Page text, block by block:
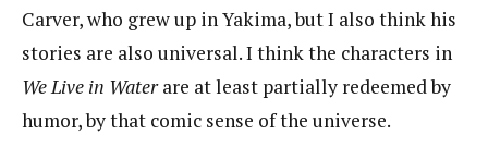
Carver, who grew up in Yakima, but I also think his
stories are also universal. I think the characters in
We Live in Waterare at least partially redeemed by
humor, by that comic sense of the universe.